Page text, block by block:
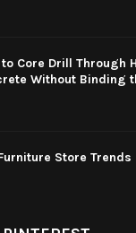
to Core Drill Through
Without Binding
Store